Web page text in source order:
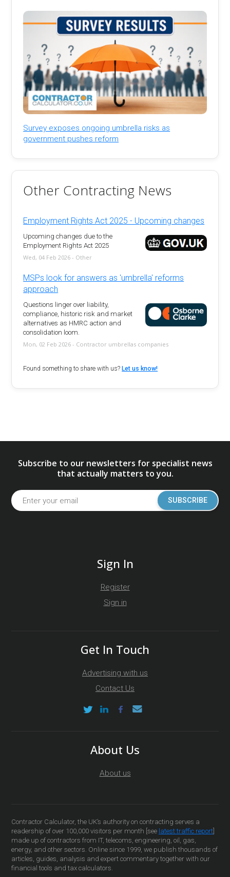
Survey exposes ongoing umbrella risks as
government pushes reform
Other Contracting News
Employment Rights Act 2025 - Upcoming changes
Upcoming changes due to the
Employment Rights Act 2025
Wed, 04 Feb 2026 - Other
MSPs look for answers as 'umbrella' reforms
approach
Questions linger over liability,
compliance, historic risk and market
alternatives as HMRC action and
consolidation loom.
Mon, 02 Feb 2026 - Contractor umbrellas companies
Found something to share with us?Let us know!
Subscribe to our newsletters for specialist news
that actually matters to you.
SUBSCRIBE
Sign In
Register
Sign in
Get In Touch
Advertising with us
Contact Us
About Us
About us
Contractor Calculator, the UK’s authority on contracting serves a
readership of over 100,000 visitors per month [see latest traffic report
made up of contractors from IT, telecoms, engineering, oil, gas,
energy, and other sectors. Online since 1999, we publish thousands of
articles, guides, analysis and expert commentary together with our
financial tools and tax calculators.